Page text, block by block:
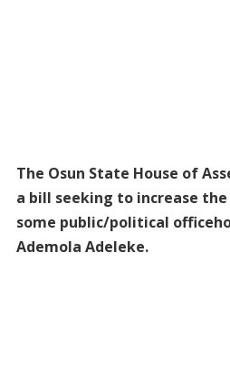
The Osun State House of
a bill seeking to increase
some public/political
Ademola Adeleke.